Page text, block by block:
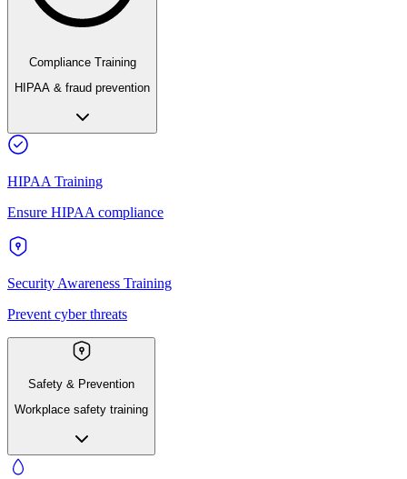
Compliance Training
HIPAA & fraud prevention
HIPAA Training
Ensure HIPAA compliance
Security Awareness Training
Prevent cyber threats
Safety & Prevention
Workplace safety training